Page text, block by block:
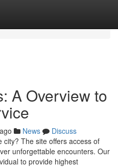
A Overview to
News
Discuss
The site offers access of
unforgettable encounters. Our
to provide highest